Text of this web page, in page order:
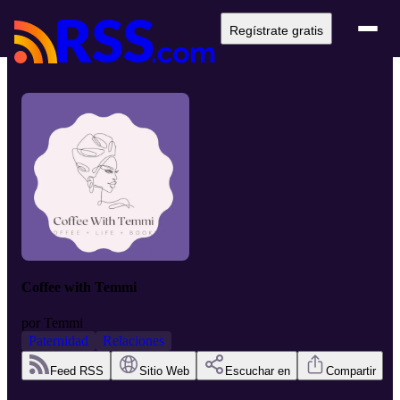
Regístrate gratis
Coffee with Temmi
por Temmi
Paternidad
Relaciones
Feed RSS Sitio Web Escuchar en Compartir